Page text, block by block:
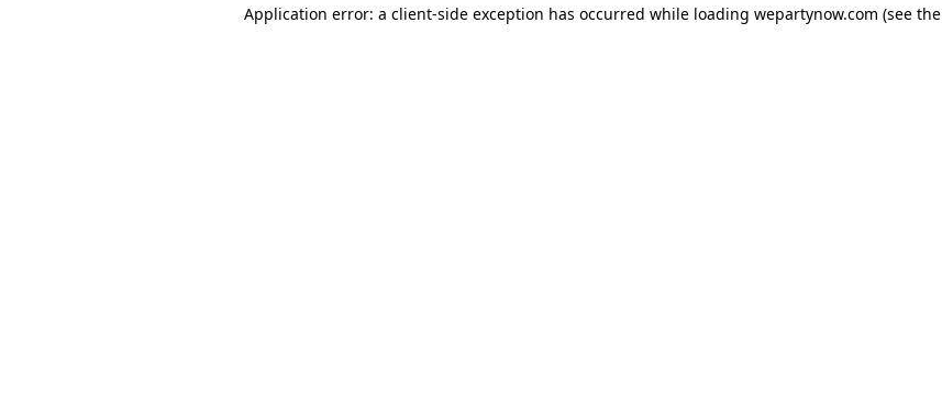
Application error: a client-side exception has occurred while loading wepartynow.com (see the